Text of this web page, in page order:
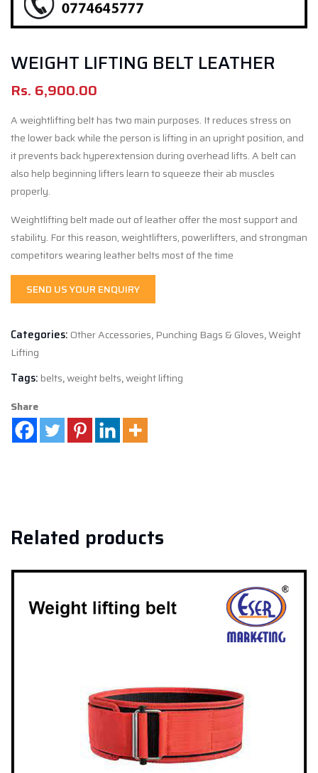
WEIGHT LIFTING BELT LEATHER
Rs. 6,900.00
A weightlifting belt has two main purposes. It reduces stress on
the lower back while the person is lifting in an upright position, and
it prevents back hyperextension during overhead lifts. A belt can
also help beginning lifters learn to squeeze their ab muscles
properly.
Weightlifting belt made out of leather offer the most support and
stability. For this reason, weightlifters, powerlifters, and strongman
competitors wearing leather belts most of the time
SEND US YOUR ENQUIRY
Categories: Other Accessories, Punching Bags & Gloves,Weight
Lifting
Tags: belts,weight belts,weight lifting
Share
Related products